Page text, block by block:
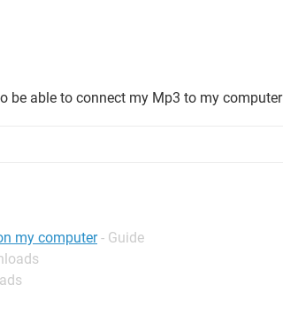
be able to connect my Mp3 to my computer
my computer - Guide